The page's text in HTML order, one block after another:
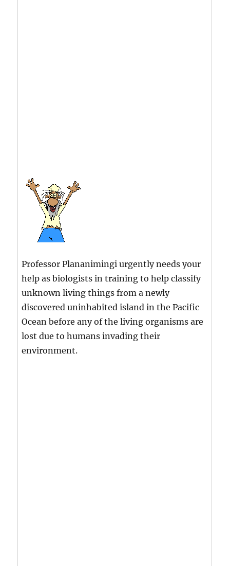
Professor Plananimingi urgently needs your
help as biologists in training to help classify
unknown living things from a newly
discovered uninhabited island in the Pacific
Ocean before any of the living organisms are
lost due to humans invading their
environment.